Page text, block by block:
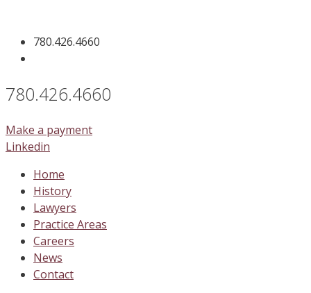
content780.426.4660
780.426.4660
Make a payment
Linkedin
Home
History
Lawyers
Practice Areas
Careers
News
Contact